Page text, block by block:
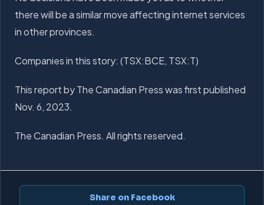
there will be a similar move affecting internet services
in other provinces.
Companies in this story: (TSX:BCE, TSX:T)
This report by The Canadian Press was first published
Nov. 6, 2023.
The Canadian Press. All rights reserved.
Share on Facebook